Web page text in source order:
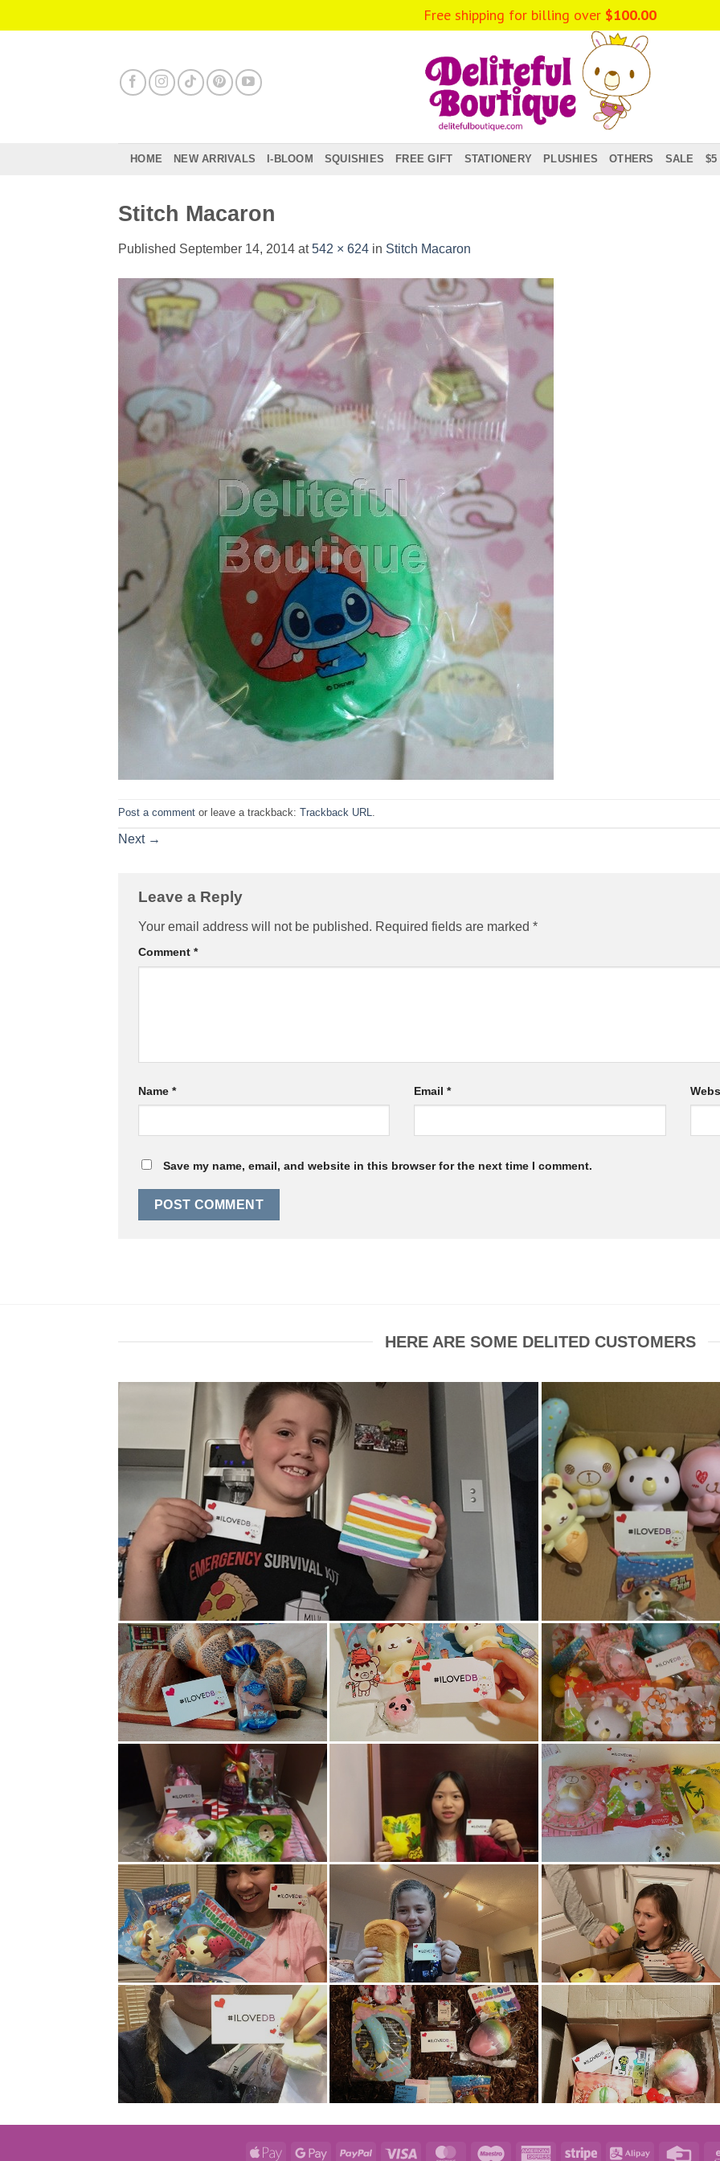
to
HOME NEW ARRIVALS I-BLOOM SQUISHIES FREE GIFT STATIONERY PLUSHIES OTHERS SALE $5
Stitch Macaron
Published September 14, 2014 at542 × 624 in Stitch Macaron
Post a comment or leave a trackback: Trackback URL
Next →
Leave a Reply
Your email address will not be published. Required fields are marked *
Comment *
Name * Email*
Save my name, email, and website in this browser for the next time I comment.
HERE ARE SOME DELITED CUSTOMERS
Apple Google PayPal Visa MasterCardMaestro AmericanStripe Alipay
Free shipping for billing over $100.00